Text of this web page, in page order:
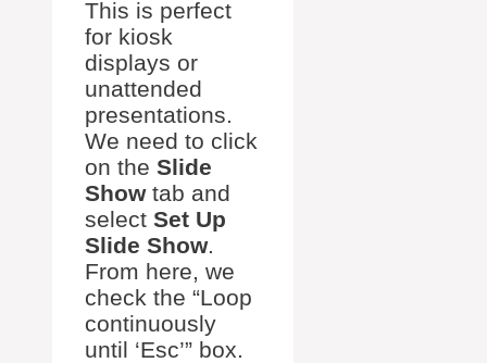
This is perfect
for kiosk
displays or
unattended
presentations.
We need to click
on the Slide
Showtab and
select Set Up
Slide Show.
From here, we
check the “Loop
continuously
until ‘Esc’” box.